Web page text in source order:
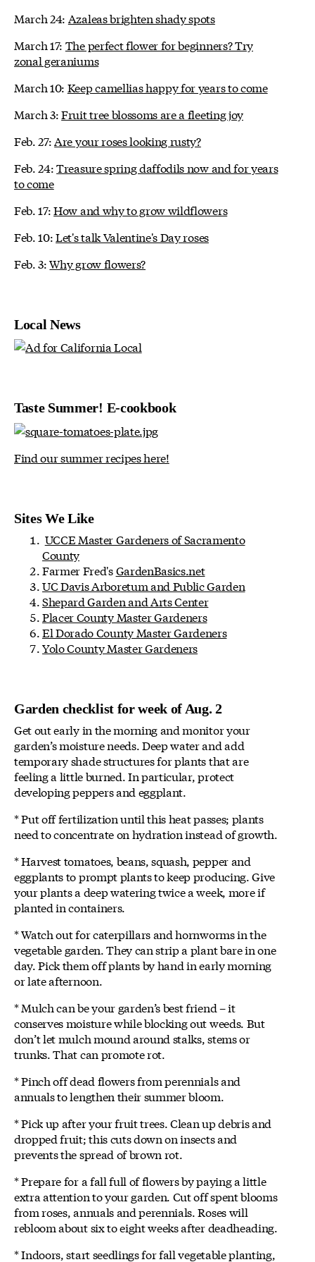
March 24: Azaleas brighten shady spots
March 17: The perfect flower for beginners? Try
zonal geraniums
March 10: Keep camellias happy for years to come
March 3:Fruit tree blossoms are a fleeting joy
Feb. 27: Are your roses looking rusty?
Feb. 24:Treasure spring daffodils now and for years
to come
Feb. 17:How and why to grow wildflowers
Feb. 10:Let's talk Valentine's Day roses
Feb. 3:Why grow flowers?
Local News
Taste Summer! E-cookbook
Find our summer recipes here!
Sites We Like
UCCE Master Gardeners of Sacramento
County
Farmer Fred'sGardenBasics.net
UC Davis Arboretum and Public Garden
Shepard Garden and Arts Center
Placer County Master Gardeners
El Dorado County Master Gardeners
Yolo County Master Gardeners
Garden checklist for week of Aug. 2
Get out early in the morning and monitor your
garden’s moisture needs. Deep water and add
temporary shade structures for plants that are
feeling a little burned. In particular, protect
developing peppers and eggplant.
* Put off fertilization until this heat passes; plants
need to concentrate on hydration instead of growth.
* Harvest tomatoes, beans, squash, pepper and
eggplants to prompt plants to keep producing. Give
your plants a deep watering twice a week, more if
planted in containers.
* Watch out for caterpillars and hornworms in the
vegetable garden. They can strip a plant bare in one
day. Pick them off plants by hand in early morning
or late afternoon.
* Mulch can be your garden’s best friend – it
conserves moisture while blocking out weeds. But
don’t let mulch mound around stalks, stems or
trunks. That can promote rot.
* Pinch off dead flowers from perennials and
annuals to lengthen their summer bloom.
* Pick up after your fruit trees. Clean up debris and
dropped fruit; this cuts down on insects and
prevents the spread of brown rot.
* Prepare for a fall full of flowers by paying a little
extra attention to your garden. Cut off spent blooms
from roses, annuals and perennials. Roses will
rebloom about six to eight weeks after deadheading.
* Indoors, start seedlings for fall vegetable planting,